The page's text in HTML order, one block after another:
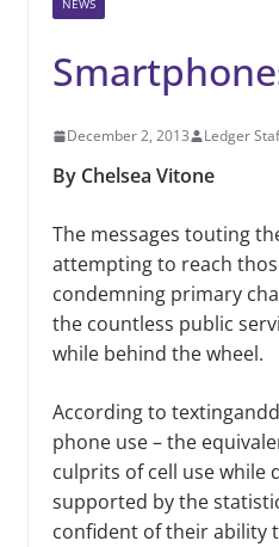
NEWS
December 2, 2013 Ledger
By Chelsea Vitone
The messages touting
attempting to reach
condemning primary
the countless public
while behind the wheel.
According to
phone use–the
culprits of cell use while
supported by the
confident of their ability